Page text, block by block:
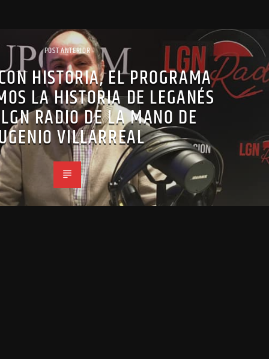
POST ANTERIOR
HISTORIA, EL PROGRAMA
LA HISTORIA DE LEGANÉS
RADIO DE LA MANO DE
VILLARREAL